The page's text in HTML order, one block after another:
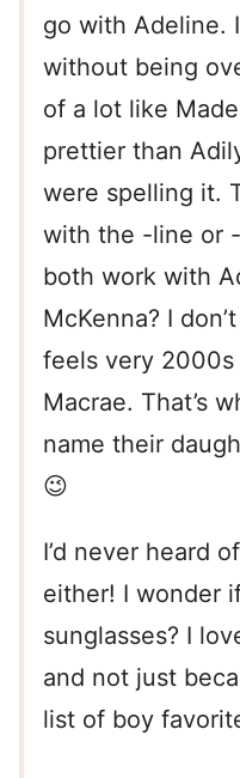
go with Adeline.
without being
of a lot like
prettier than
were spelling it.
with the -line or
both work with
McKenna? I
feels very
Macrae. That’s
name their
😉
I’d never heard
either! I wonder
sunglasses? I
and not just
list of boy